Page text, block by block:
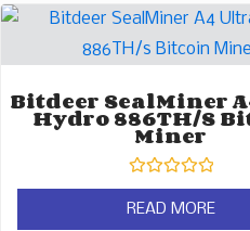
Bitdeer SealMiner
Hydro 886TH/s
Miner
Rated
0
out
READ MORE